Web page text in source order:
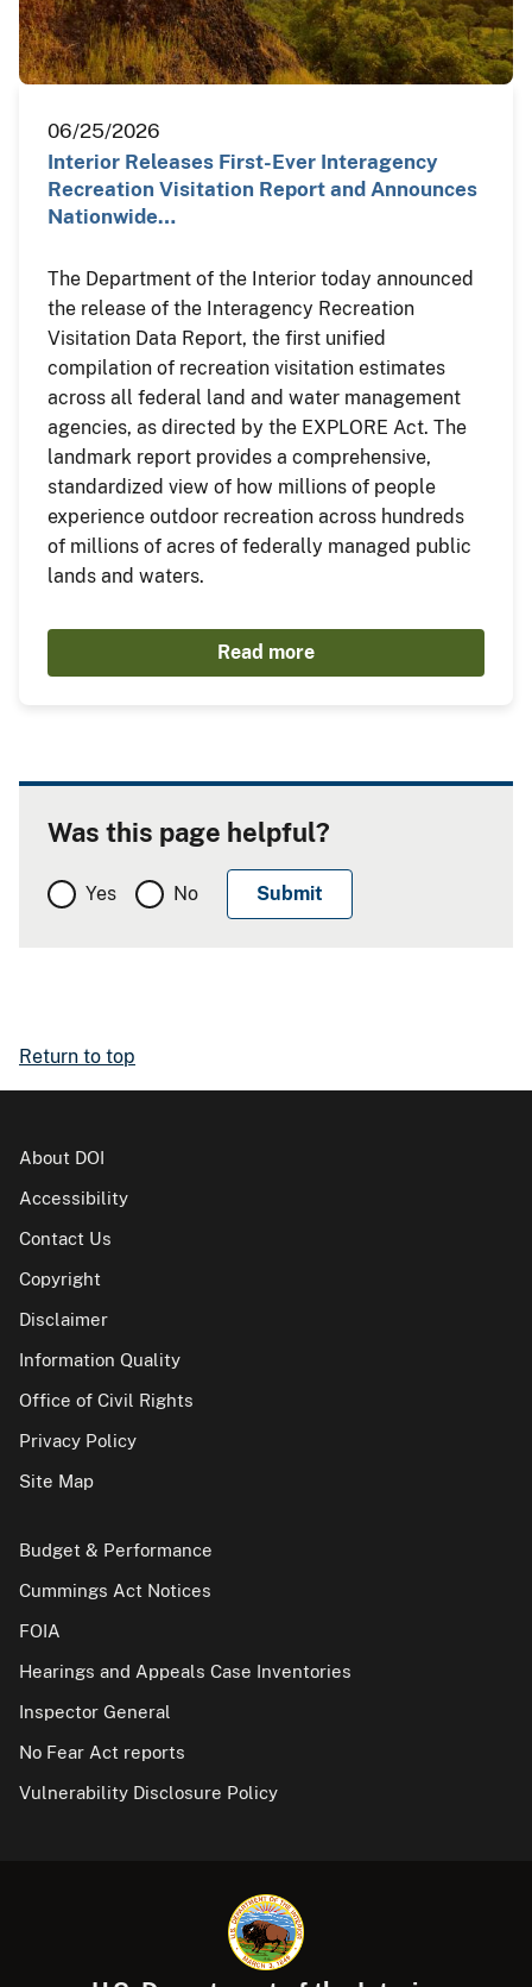
06/25/2026
Interior Releases First-Ever Interagency
Recreation Visitation Report and Announces
Nationwide…
The Department of the Interior today announced
the release of the Interagency Recreation
Visitation Data Report, the first unified
compilation of recreation visitation estimates
across all federal land and water management
agencies, as directed by the EXPLORE Act. The
landmark report provides a comprehensive,
standardized view of how millions of people
experience outdoor recreation across hundreds
of millions of acres of federally managed public
lands and waters.
Read more
Was this page helpful?
Yes No
Return to top
About DOI
Accessibility
Contact Us
Copyright
Disclaimer
Information Quality
Office of Civil Rights
Privacy Policy
Site Map
Budget & Performance
Cummings Act Notices
FOIA
Hearings and Appeals Case Inventories
Inspector General
No Fear Act reports
Vulnerability Disclosure Policy